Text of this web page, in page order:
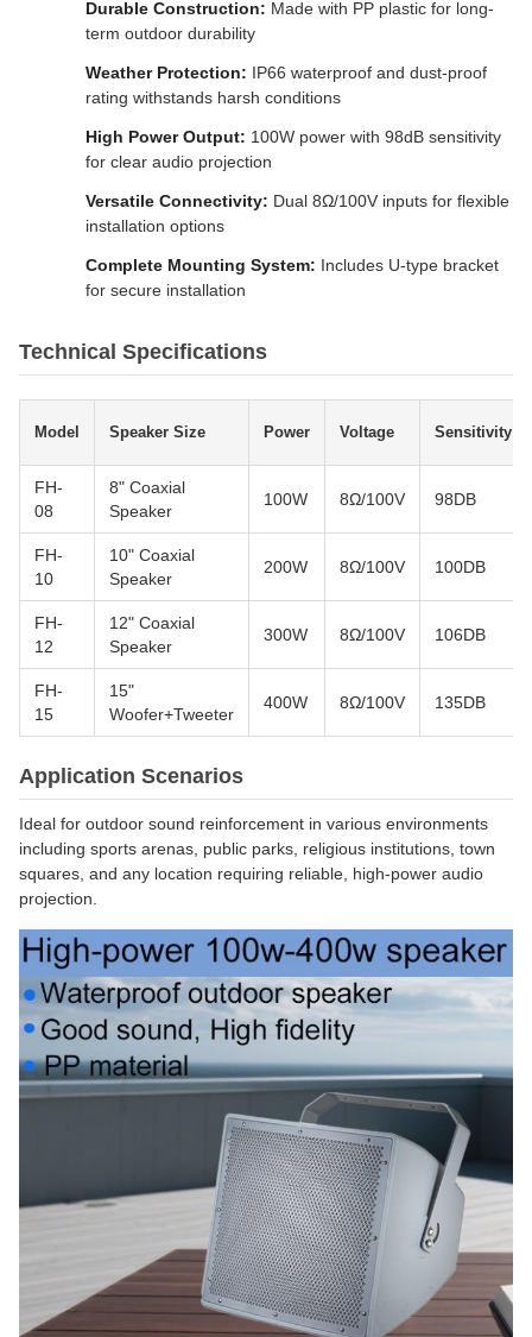
Durable Construction: Made with PP plastic for long-
term outdoor durability
Weather Protection: IP66 waterproof and dust-proof
rating withstands harsh conditions
High Power Output: 100W power with 98dB sensitivity
for clear audio projection
Versatile Connectivity: Dual 8Ω/100V inputs for flexible
installation options
Complete Mounting System: Includes U-type bracket
for secure installation
Technical Specifications
Model Speaker Size Power Voltage Sensitivity
FH-
08
8" Coaxial
Speaker
100W 8Ω/100V 98DB
FH-
10
10" Coaxial
Speaker
200W 8Ω/100V 100DB
FH-
12
12" Coaxial
Speaker
300W 8Ω/100V 106DB
FH-
15
15"
Woofer+Tweeter
400W 8Ω/100V 135DB
Application Scenarios
Ideal for outdoor sound reinforcement in various environments
including sports arenas, public parks, religious institutions, town
squares, and any location requiring reliable, high-power audio
projection.